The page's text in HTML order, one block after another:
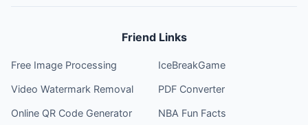
Friend Links
Free Image Processing IceBreakGame
Video Watermark Removal PDF Converter
Online QR Code Generator NBA Fun Facts